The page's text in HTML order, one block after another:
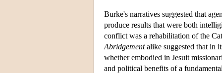
Burke's narratives suggested that
produce results that were both
conflict was a rehabilitation of the
Abridgementalike suggested that in
whether embodied in Jesuit
and political benefits of a